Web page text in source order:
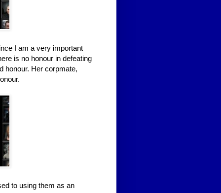
I am a very important
is no honour in defeating
honour. Her corpmate,
to using them as an